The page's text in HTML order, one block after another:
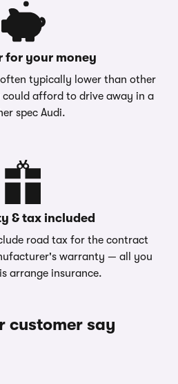
for your money
often typically lower than other
afford to drive away in a
spec Audi.
& tax included
road tax for the contract
warranty — all you
arrange insurance.
customer say